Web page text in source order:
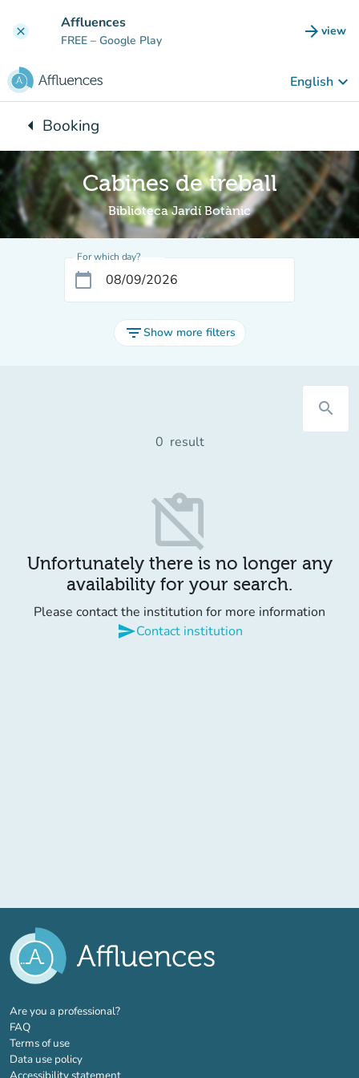
clear Affluences
FREE – Google Play arrow_forward view
(new
English keyboard_arrow_down
arrow_leftBack to:
Booking
Cabines de treball
Biblioteca Jardí Botànic
For which day?
calendar_today
filter_listShow more filters
search
0 result
content_paste_off
Unfortunately there is no longer any
availability for your search.
Please contact the institution for more information
sendContact institution
Are you a professional?(new tab)
FAQ
Terms of use
Data use policy